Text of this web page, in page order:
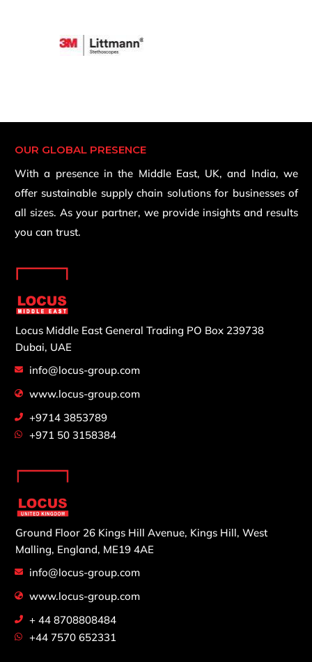
OUR GLOBAL PRESENCE
With a presence in the Middle East, UK, and India, we
offer sustainable supply chain solutions for businesses of
all sizes. As your partner, we provide insights and results
you can trust.
Locus Middle East General Trading PO Box 239738
Dubai, UAE
info@locus-group.com
www.locus-group.com
+9714 3853789
+971 50 3158384
Ground Floor 26 Kings Hill Avenue, Kings Hill, West
Malling, England, ME19 4AE
info@locus-group.com
www.locus-group.com
+ 44 8708808484
+44 7570 652331